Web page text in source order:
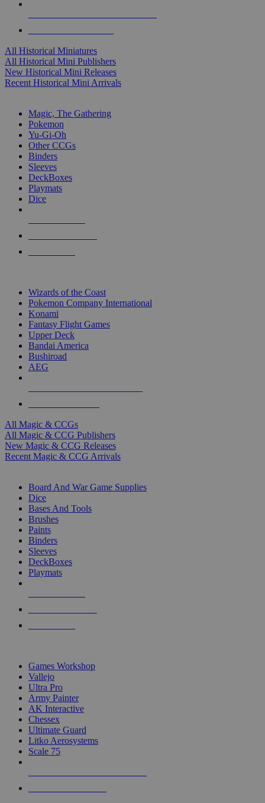
All Historical Miniatures
All Historical Mini Publishers
New Historical Mini Releases
Recent Historical Mini Arrivals
Magic, The Gathering
Pokemon
Yu-Gi-Oh
Other CCGs
Binders
Sleeves
DeckBoxes
Playmats
Dice
Wizards of the Coast
Pokemon Company International
Konami
Fantasy Flight Games
Upper Deck
Bandai America
Bushiroad
AEG
All Magic & CCGs
All Magic & CCG Publishers
New Magic & CCG Releases
Recent Magic & CCG Arrivals
Board And War Game Supplies
Dice
Bases And Tools
Brushes
Paints
Binders
Sleeves
DeckBoxes
Playmats
Games Workshop
Vallejo
Ultra Pro
Army Painter
AK Interactive
Chessex
Ultimate Guard
Litko Aerosystems
Scale 75